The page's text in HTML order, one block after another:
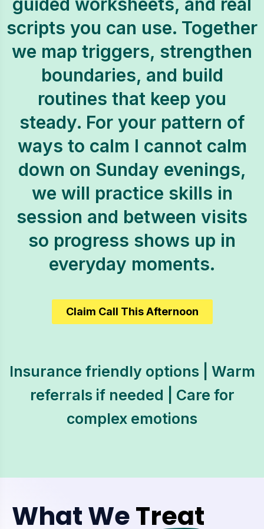
scripts you can use. Together
we map triggers, strengthen
boundaries, and build
routines that keep you
steady. For your pattern of
ways to calm I cannot calm
down on Sunday evenings,
we will practice skills in
session and between visits
so progress shows up in
everyday moments.
Claim Call This Afternoon
Insurance friendly options | Warm
referrals if needed | Care for
complex emotions
What WeTreat